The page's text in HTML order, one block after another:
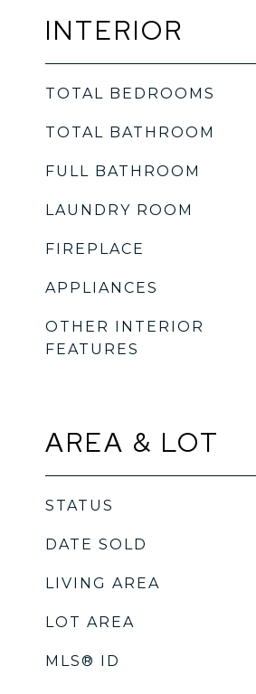
INTERIOR
TOTAL BEDROOMS
TOTAL BATHROOM
FULL BATHROOM
LAUNDRY ROOM
FIREPLACE
APPLIANCES
OTHER INTERIOR
FEATURES
AREA & LOT
STATUS
DATE SOLD
LIVING AREA
LOT AREA
MLS® ID